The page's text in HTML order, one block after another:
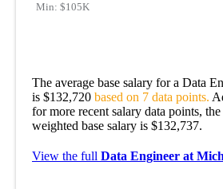
Min: $105K
The average base salary for a Data
is $132,720 based on 7 data points.
for more recent salary data points,
weighted base salary is $132,737.
View the full Data Engineer at